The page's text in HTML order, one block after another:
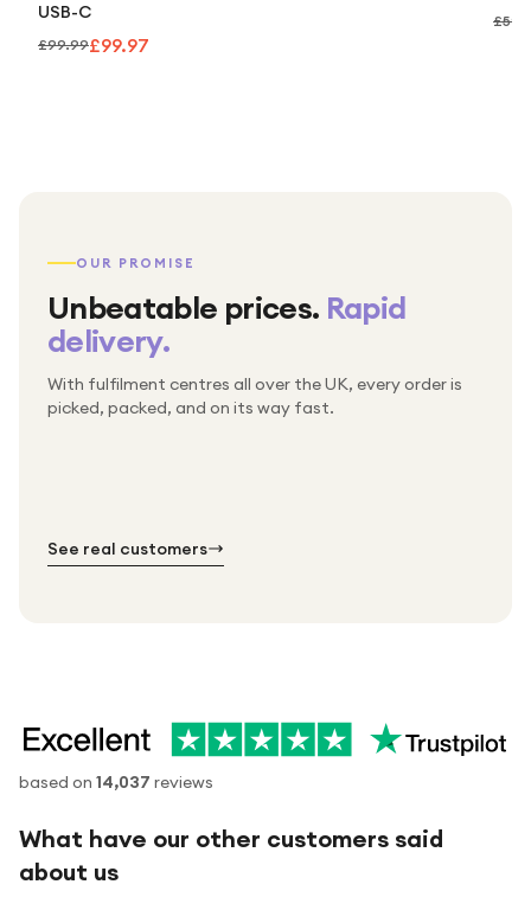
USB-C
£99.99£99.97
OUR PROMISE
Unbeatable prices. Rapid
delivery.
With fulfilment centres all over the UK, every order is
picked, packed, and on its way fast.
Packed & checked by hand
Thousands of orders every week
Free UK delivery on every order
See real customers
based on 14,037 reviews
What have our other customers said
about us